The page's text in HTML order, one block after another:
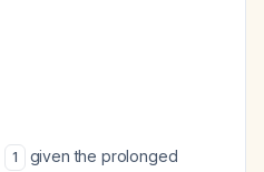
1
given the prolonged